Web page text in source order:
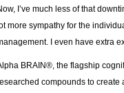
I’ve much less of that
more sympathy for the
I even have extra
BRAIN®, the flagship
compounds to create